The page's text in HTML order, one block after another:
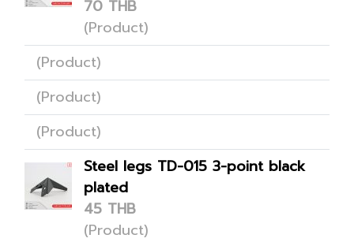
70 THB
(Product)
(Product)
(Product)
(Product)
Steel legs TD-015 3-point black
plated
45 THB
(Product)